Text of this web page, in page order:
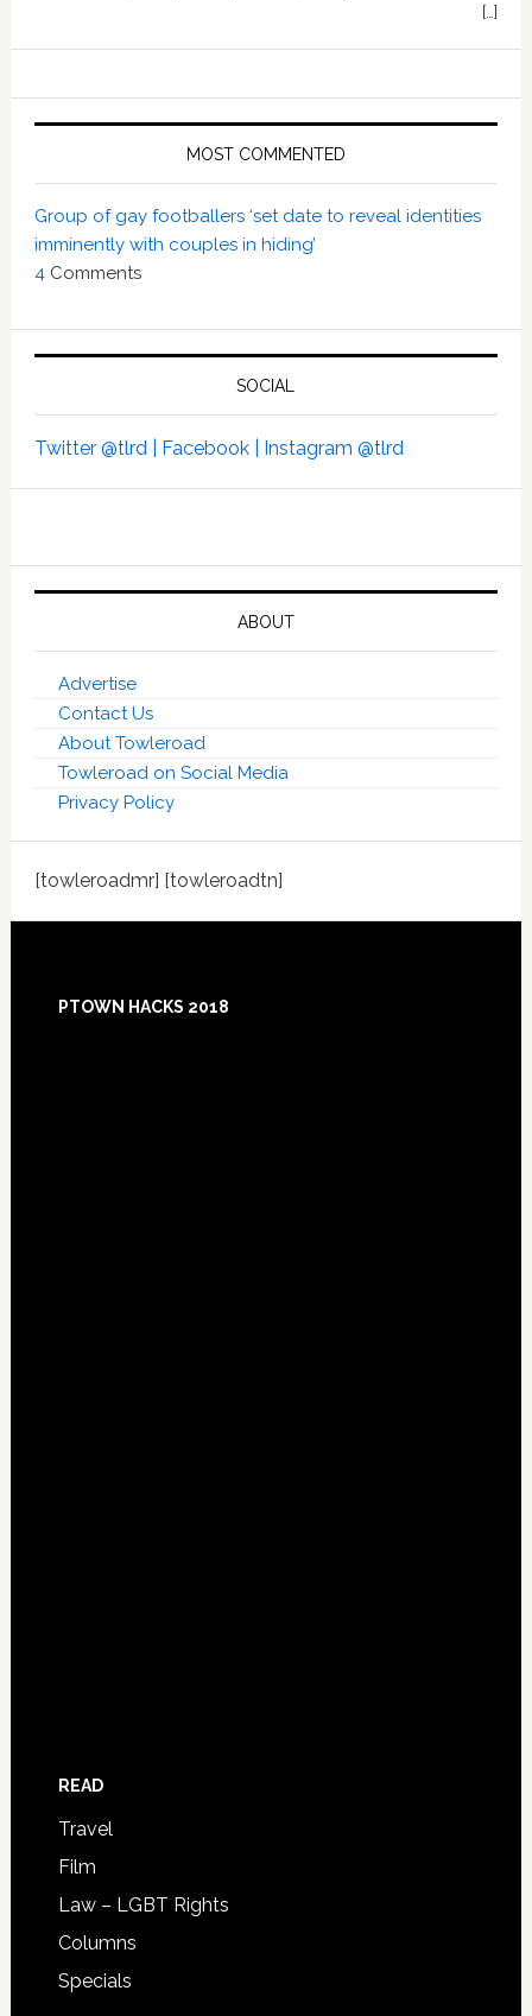
[…]
MOST COMMENTED
Group of gay footballers ‘set date to reveal identities
imminently with couples in hiding’
4Comments
SOCIAL
Twitter @tlrd | Facebook | Instagram @tlrd
ABOUT
Advertise
Contact Us
About Towleroad
Towleroad on Social Media
Privacy Policy
[towleroadmr] [towleroadtn]
Footer
PTOWN HACKS 2018
READ
Travel
Film
Law – LGBT Rights
Columns
Specials